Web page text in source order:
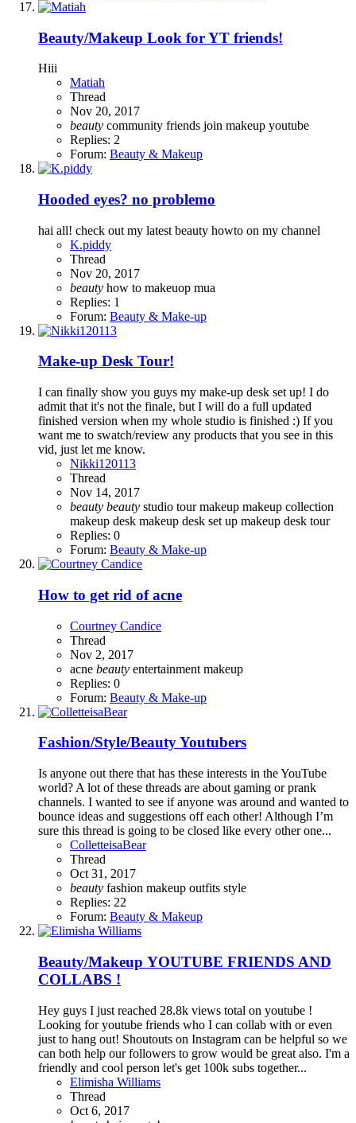
Beauty/Makeup Look for YT friends!
Hiii
Matiah
Thread
Nov 20, 2017
beauty community friends join makeup youtube
Replies: 2
Forum: Beauty & Makeup
Hooded eyes? no problemo
hai all! check out my latest beauty howto on my channel
K.piddy
Thread
Nov 20, 2017
beauty how to makeuop mua
Replies: 1
Forum: Beauty & Make-up
Make-up Desk Tour!
I can finally show you guys my make-up desk set up! I do
admit that it's not the finale, but I will do a full updated
finished version when my whole studio is finished :) If you
want me to swatch/review any products that you see in this
vid, just let me know.
Nikki120113
Thread
Nov 14, 2017
beauty beauty studio tourmakeup makeup collection
makeup desk makeup desk set up makeup desk tour
Replies: 0
Forum: Beauty & Make-up
How to get rid of acne
Courtney Candice
Thread
Nov 2, 2017
acne beauty entertainment makeup
Replies: 0
Forum: Beauty & Make-up
Fashion/Style/Beauty Youtubers
Is anyone out there that has these interests in the YouTube
world? A lot of these threads are about gaming or prank
channels. I wanted to see if anyone was around and wanted to
bounce ideas and suggestions off each other! Although I’m
sure this thread is going to be closed like every other one...
ColletteisaBear
Thread
Oct 31, 2017
beauty fashion makeup outfits style
Replies: 22
Forum: Beauty & Makeup
Beauty/Makeup YOUTUBE FRIENDS AND
COLLABS !
Hey guys I just reached 28.8k views total on youtube !
Looking for youtube friends who I can collab with or even
just to hang out! Shoutouts on Instagram can be helpful so we
can both help our followers to grow would be great also. I'm a
friendly and cool person let's get 100k subs together...
Elimisha Williams
Thread
Oct 6, 2017